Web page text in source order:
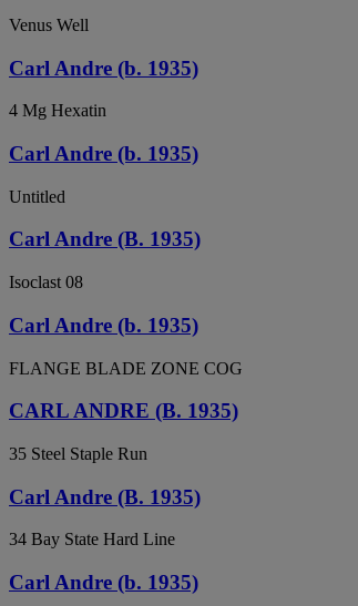
Venus Well
Carl Andre (b. 1935)
4 Mg Hexatin
Carl Andre (b. 1935)
Untitled
Carl Andre (B. 1935)
Isoclast 08
Carl Andre (b. 1935)
FLANGE BLADE ZONE COG
CARL ANDRE (B. 1935)
35 Steel Staple Run
Carl Andre (B. 1935)
34 Bay State Hard Line
Carl Andre (b. 1935)